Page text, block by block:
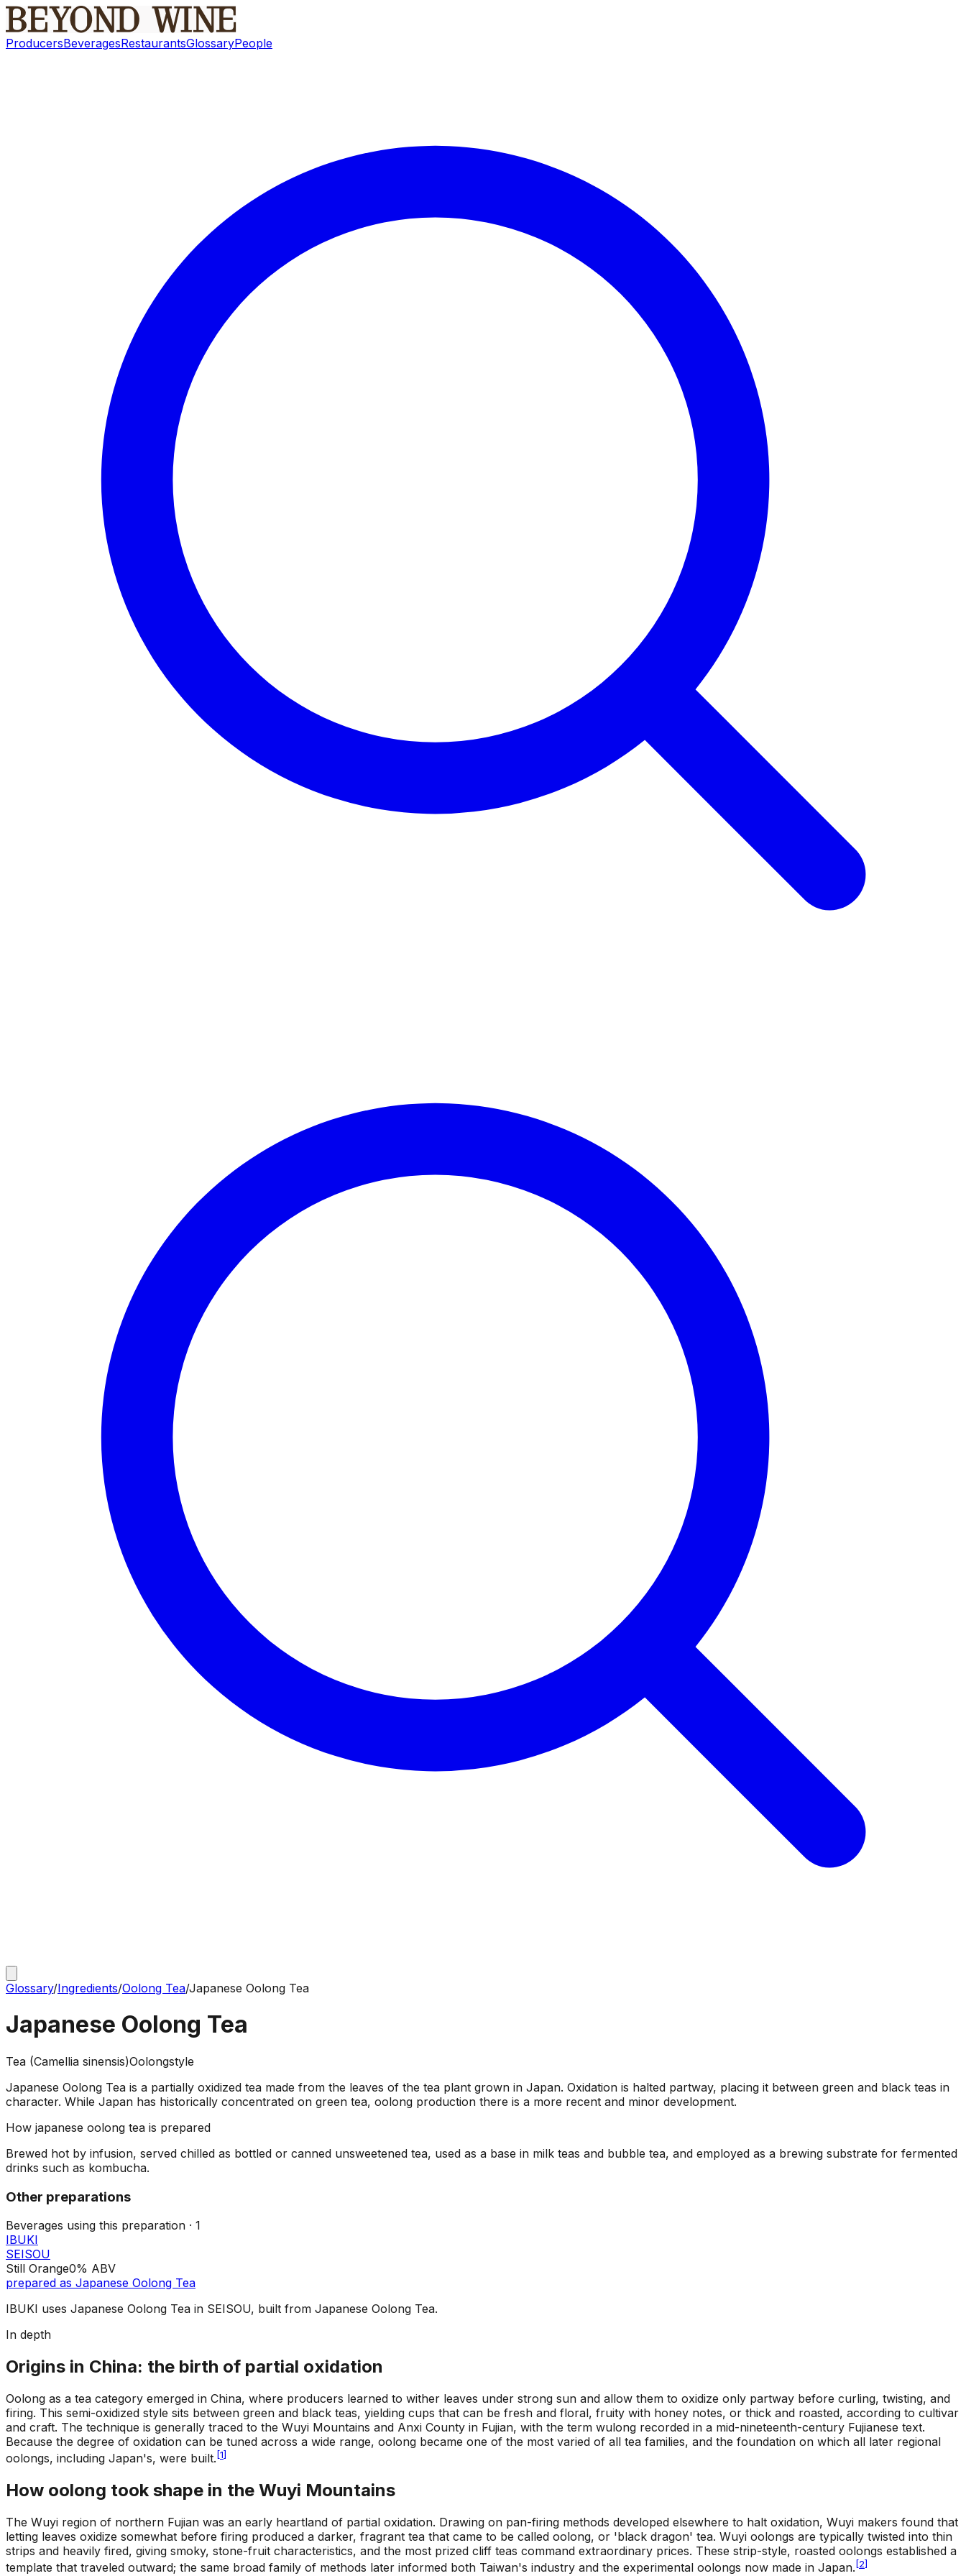
ProducersBeveragesRestaurantsGlossaryPeople
Glossary/Ingredients/Oolong Tea/Japanese Oolong Tea
Japanese Oolong Tea
Tea (Camellia sinensis)Oolongstyle
Japanese Oolong Tea is a partially oxidized tea made from the leaves of the tea plant grown in Japan. Oxidation is halted partway, placing it between green and black teas in
character. While Japan has historically concentrated on green tea, oolong production there is a more recent and minor development.
How japanese oolong tea is prepared
Brewed hot by infusion, served chilled as bottled or canned unsweetened tea, used as a base in milk teas and bubble tea, and employed as a brewing substrate for fermented
drinks such as kombucha.
Other preparations
Beverages using this preparation · 1
IBUKI
SEISOU
Still Orange0% ABV
prepared as Japanese Oolong Tea
IBUKI uses Japanese Oolong Tea in SEISOU, built from Japanese Oolong Tea.
In depth
Origins in China: the birth of partial oxidation
Oolong as a tea category emerged in China, where producers learned to wither leaves under strong sun and allow them to oxidize only partway before curling, twisting, and
firing. This semi-oxidized style sits between green and black teas, yielding cups that can be fresh and floral, fruity with honey notes, or thick and roasted, according to cultivar
and craft. The technique is generally traced to the Wuyi Mountains and Anxi County in Fujian, with the term wulong recorded in a mid-nineteenth-century Fujianese text.
Because the degree of oxidation can be tuned across a wide range, oolong became one of the most varied of all tea families, and the foundation on which all later regional
oolongs, including Japan's, were built. [1]
How oolong took shape in the Wuyi Mountains
The Wuyi region of northern Fujian was an early heartland of partial oxidation. Drawing on pan-firing methods developed elsewhere to halt oxidation, Wuyi makers found that
letting leaves oxidize somewhat before firing produced a darker, fragrant tea that came to be called oolong, or 'black dragon' tea. Wuyi oolongs are typically twisted into thin
strips and heavily fired, giving smoky, stone-fruit characteristics, and the most prized cliff teas command extraordinary prices. These strip-style, roasted oolongs established a
template that traveled outward; the same broad family of methods later informed both Taiwan's industry and the experimental oolongs now made in Japan. [2]